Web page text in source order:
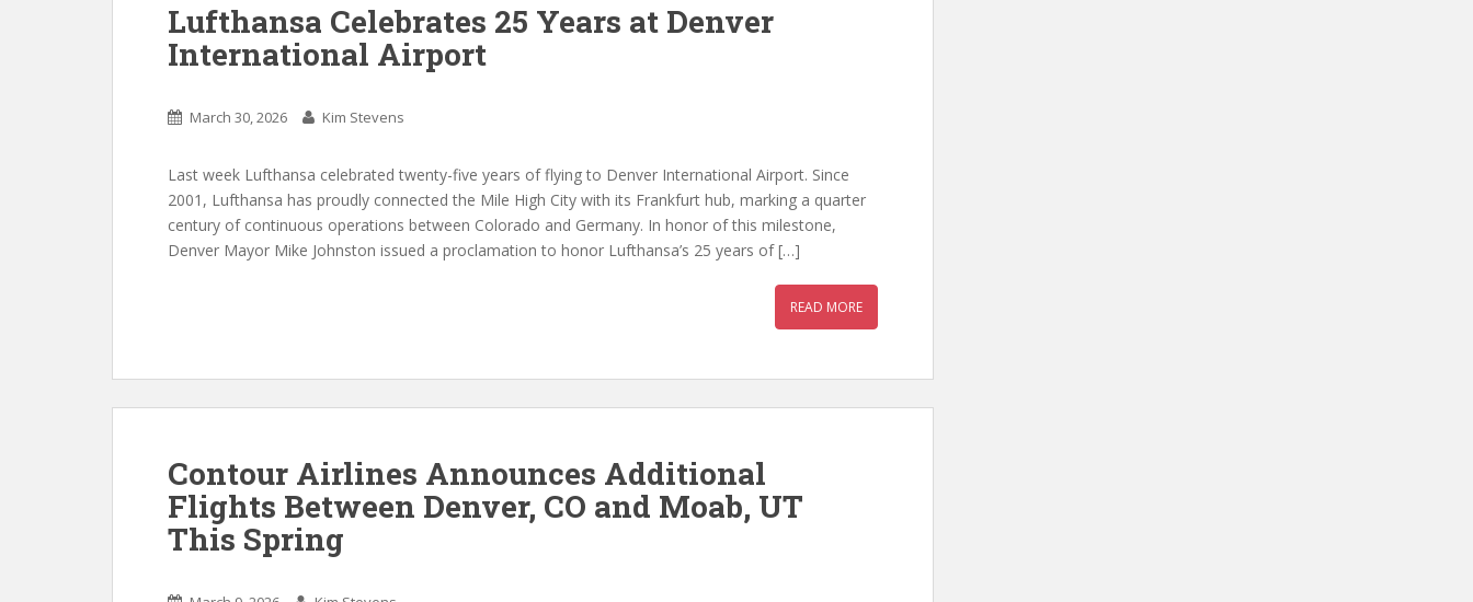
Lufthansa Celebrates 25 Years at Denver
International Airport
March 30, 2026 Kim Stevens
Last week Lufthansa celebrated twenty-five years of flying to Denver International Airport. Since
2001, Lufthansa has proudly connected the Mile High City with its Frankfurt hub, marking a quarter
century of continuous operations between Colorado and Germany. In honor of this milestone,
Denver Mayor Mike Johnston issued a proclamation to honor Lufthansa’s 25 years of […]
READ MORE
Contour Airlines Announces Additional
Flights Between Denver, CO and Moab, UT
This Spring